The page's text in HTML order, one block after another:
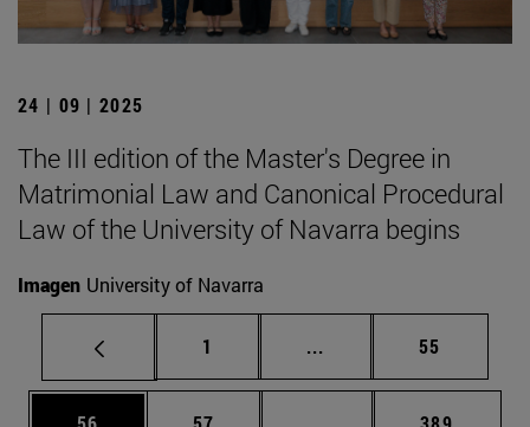
24 | 09 | 2025
The III edition of the Master's Degree in
Matrimonial Law and Canonical Procedural
Law of the University of Navarra begins
Imagen University of Navarra
Page
1 ... Intermediate pages
Page
55
Page Page Intermediate pages
Page